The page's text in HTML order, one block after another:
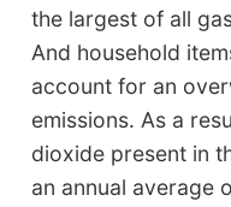
the largest of all
And household
account for an
emissions. As a
dioxide present in
an annual average